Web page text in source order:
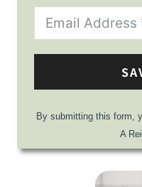
By submitting this form,
A